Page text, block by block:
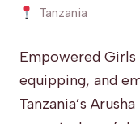
Tanzania
Empowered
equipping, and
Tanzania’s